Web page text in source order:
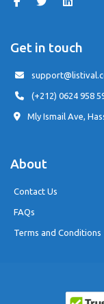
Get in touch
(+212) 0624 958
Mly Ismail Ave,
About
Contact Us
FAQs
Terms and Conditions